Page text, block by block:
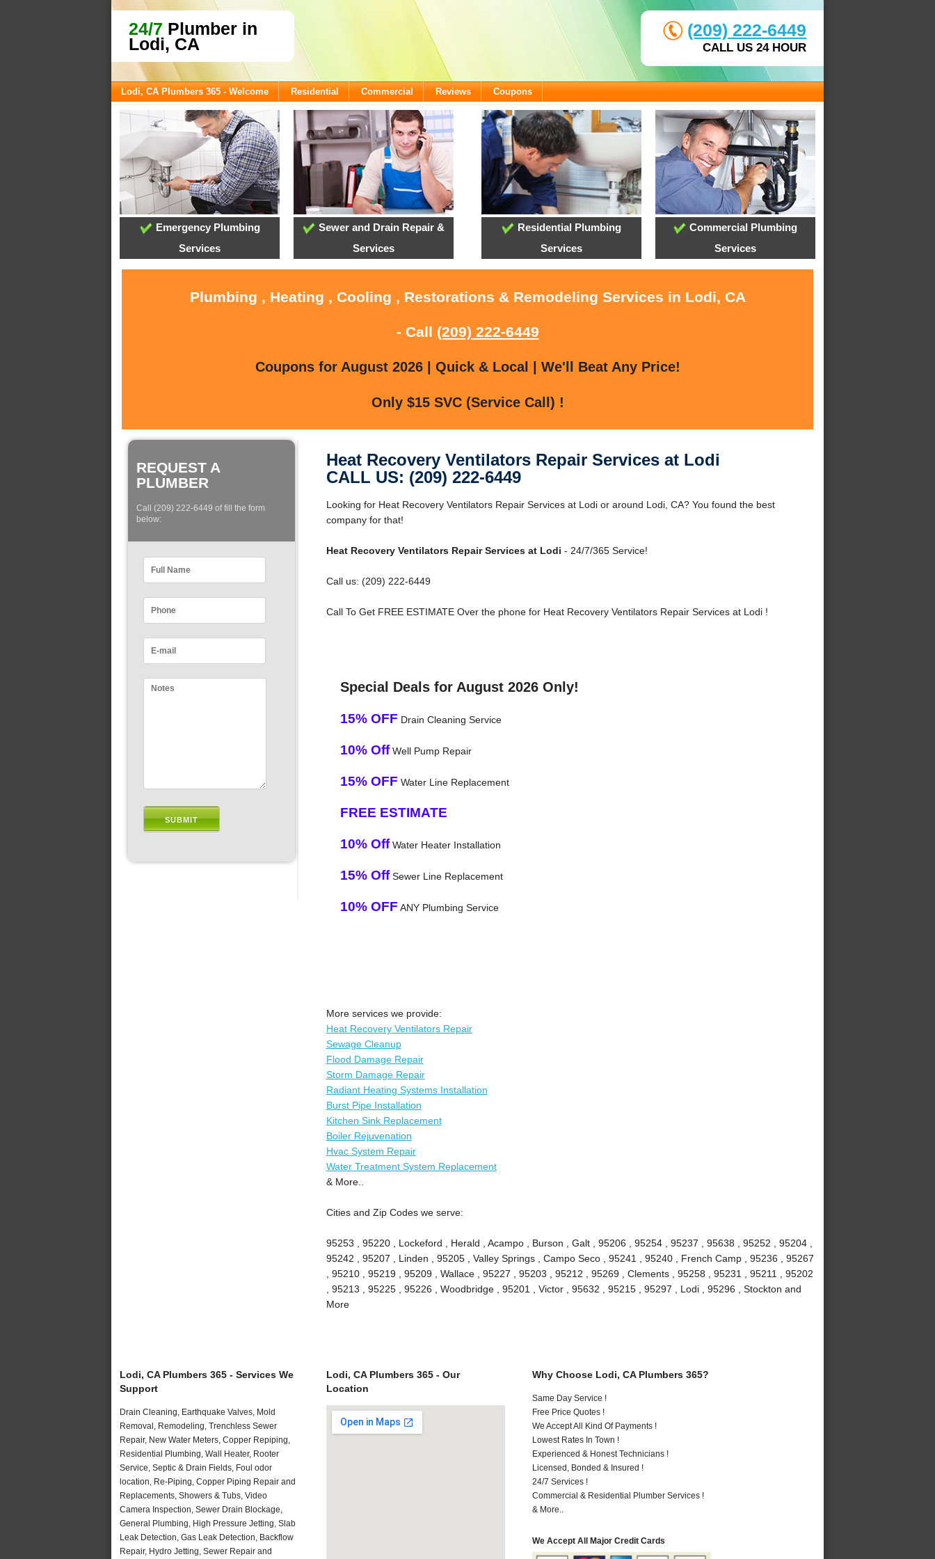
24/7 Plumber in
Lodi, CA
(209) 222-6449
CALL US 24 HOUR
Lodi, CA Plumbers 365 - Welcome Residential Commercial Reviews Coupons
Emergency Plumbing
Services
Sewer and Drain Repair &
Services
Residential Plumbing
Services
Commercial Plumbing
Services
Plumbing , Heating , Cooling , Restorations & Remodeling Services in Lodi, CA
- Call (209) 222-6449
Coupons for August 2026 | Quick & Local | We'll Beat Any Price!
Only $15 SVC (Service Call) !
REQUEST A
PLUMBER
Call (209) 222-6449 of fill the form
below:
Heat Recovery Ventilators Repair Services at Lodi
CALL US: (209) 222-6449
Looking for Heat Recovery Ventilators Repair Services at Lodi or around Lodi, CA? You found the best
company for that!
Heat Recovery Ventilators Repair Services at Lodi - 24/7/365 Service!
Call us: (209) 222-6449
Call To Get FREE ESTIMATE Over the phone for Heat Recovery Ventilators Repair Services at Lodi !
Special Deals for August 2026 Only!
15% OFF Drain Cleaning Service
10% OffWell Pump Repair
15% OFF Water Line Replacement
FREE ESTIMATE
10% OffWater Heater Installation
15% OffSewer Line Replacement
10% OFF ANY Plumbing Service
More services we provide:
Heat Recovery Ventilators Repair
Sewage Cleanup
Flood Damage Repair
Storm Damage Repair
Radiant Heating Systems Installation
Burst Pipe Installation
Kitchen Sink Replacement
Boiler Rejuvenation
Hvac System Repair
Water Treatment System Replacement
& More..
Cities and Zip Codes we serve:
95253 , 95220 , Lockeford , Herald , Acampo , Burson , Galt , 95206 , 95254 , 95237 , 95638 , 95252 , 95204 ,
95242 , 95207 , Linden , 95205 , Valley Springs , Campo Seco , 95241 , 95240 , French Camp , 95236 , 95267
, 95210 , 95219 , 95209 , Wallace , 95227 , 95203 , 95212 , 95269 , Clements , 95258 , 95231 , 95211 , 95202
, 95213 , 95225 , 95226 , Woodbridge , 95201 , Victor , 95632 , 95215 , 95297 , Lodi , 95296 , Stockton and
More
Lodi, CA Plumbers 365 - Services We
Support
Drain Cleaning, Earthquake Valves, Mold
Removal, Remodeling, Trenchless Sewer
Repair, New Water Meters, Copper Repiping,
Residential Plumbing, Wall Heater, Rooter
Service, Septic & Drain Fields, Foul odor
location, Re-Piping, Copper Piping Repair and
Replacements, Showers & Tubs, Video
Camera Inspection, Sewer Drain Blockage,
General Plumbing, High Pressure Jetting, Slab
Leak Detection, Gas Leak Detection, Backflow
Repair, Hydro Jetting, Sewer Repair and
Lodi, CA Plumbers 365 - Our
Location
Why Choose Lodi, CA Plumbers 365?
Same Day Service !
Free Price Quotes !
We Accept All Kind Of Payments !
Lowest Rates In Town !
Experienced & Honest Technicians !
Licensed, Bonded & Insured !
24/7 Services !
Commercial & Residential Plumber Services !
& More..
We Accept All Major Credit Cards